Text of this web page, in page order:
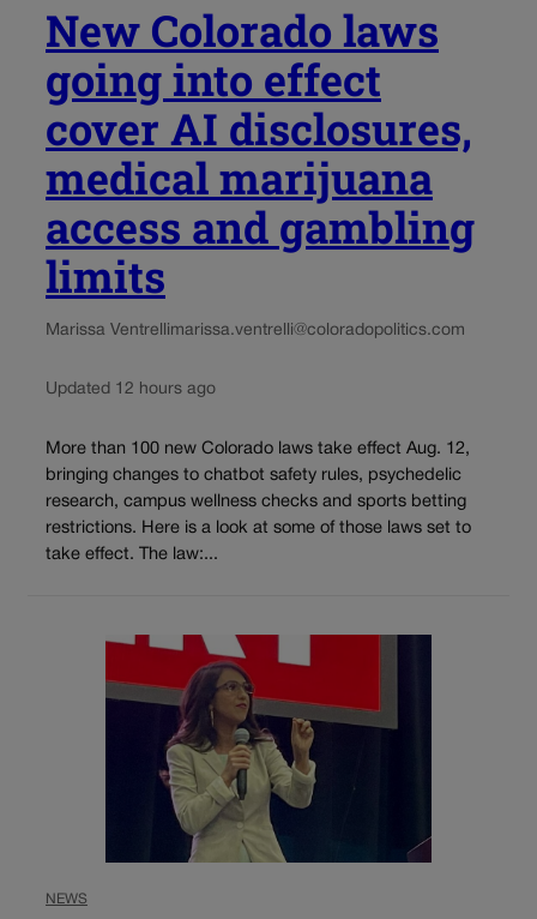
New Colorado laws
going into effect
cover AI disclosures,
medical marijuana
access and gambling
limits
Marissa Ventrellimarissa.ventrelli@coloradopolitics.com
Updated 12 hours ago
More than 100 new Colorado laws take effect Aug. 12,
bringing changes to chatbot safety rules, psychedelic
research, campus wellness checks and sports betting
restrictions. Here is a look at some of those laws set to
take effect. The law:...
NEWS